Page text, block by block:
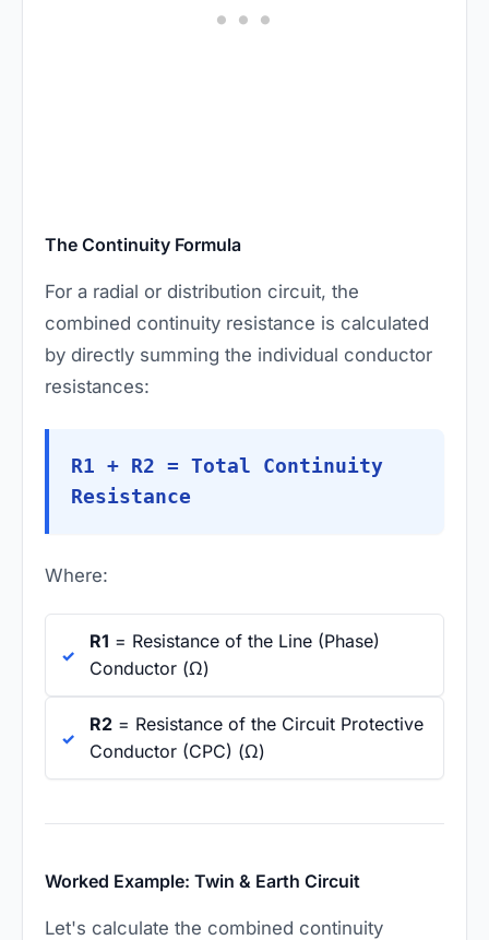
The Continuity Formula
For a radial or distribution circuit, the
combined continuity resistance is calculated
by directly summing the individual conductor
resistances:
R1 + R2 = Total Continuity
Resistance
Where:
R1 = Resistance of the Line (Phase)
Conductor (Ω)
R2 = Resistance of the Circuit Protective
Conductor (CPC) (Ω)
Worked Example: Twin & Earth Circuit
Let's calculate the combined continuity